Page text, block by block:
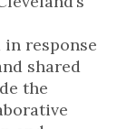
in response
shared
the